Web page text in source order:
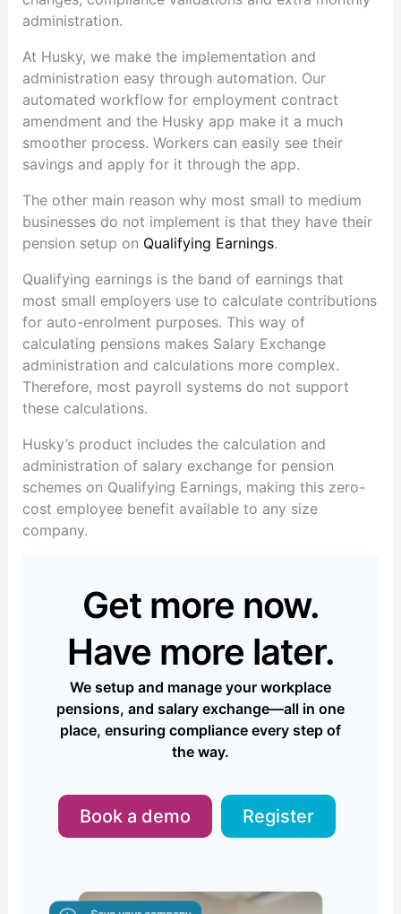
administration.
At Husky, we make the implementation and
administration easy through automation. Our
automated workflow for employment contract
amendment and the Husky app make it a much
smoother process. Workers can easily see their
savings and apply for it through the app.
The other main reason why most small to medium
businesses do not implement is that they have their
pension setup on Qualifying Earnings.
Qualifying earnings is the band of earnings that
most small employers use to calculate contributions
for auto-enrolment purposes. This way of
calculating pensions makes Salary Exchange
administration and calculations more complex.
Therefore, most payroll systems do not support
these calculations.
Husky’s product includes the calculation and
administration of salary exchange for pension
schemes on Qualifying Earnings, making this zero-
cost employee benefit available to any size
company.
Get more now.
Have more later.
We setup and manage your workplace
pensions, and salary exchange—all in one
place, ensuring compliance every step of
the way.
Book a demo Register